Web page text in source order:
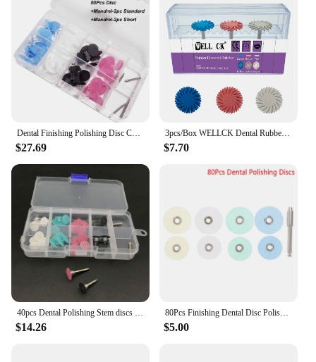
$27.69
3pcs/Box WELLCK Dental Rubber Polisher Composite Resin Polishing Diamond System RA Disc 14mm Wheel Kit Diamond Spiral Flex Brush
$7.70
$14.26
80Pcs Finishing Dental Disc Polishing Strips Mandrel Resin Filling Dentist Tools
$5.00